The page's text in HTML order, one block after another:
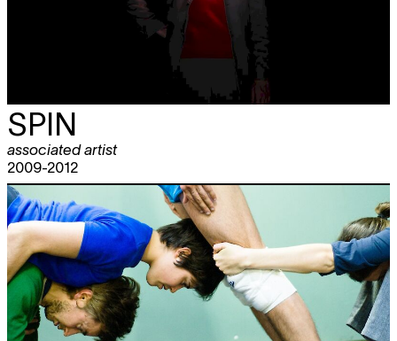
SPIN
associated artist
2009-2012